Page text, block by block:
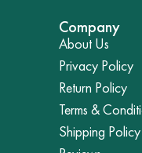
Company
About Us
Privacy Policy
Return Policy
Terms &
Shipping Policy